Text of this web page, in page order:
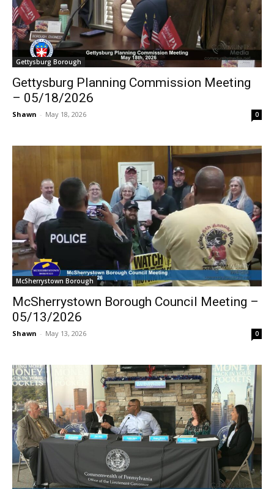
Gettysburg Borough
Gettysburg Planning Commission Meeting
– 05/18/2026
Shawn - May 18, 2026 0
McSherrystown Borough
McSherrystown Borough Council Meeting –
05/13/2026
Shawn - May 13, 2026 0